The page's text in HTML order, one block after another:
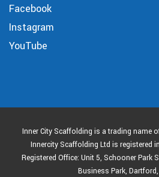
Facebook
Instagram
YouTube
Inner City Scaffolding is a trading name
Innercity Scaffolding Ltd is registered
Registered Office: Unit 5, Schooner Park
Business Park, Dartford,